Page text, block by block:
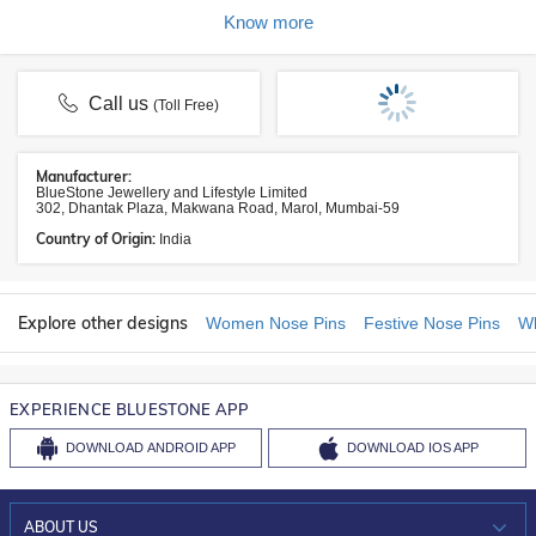
Know more
Call us(Toll Free)
Manufacturer:
BlueStone Jewellery and Lifestyle Limited
302, Dhantak Plaza, Makwana Road, Marol, Mumbai-59
Country of Origin: India
Explore other designs Women Nose Pins Festive Nose Pins
EXPERIENCE BLUESTONE APP
DOWNLOAD ANDROID APP DOWNLOAD IOS APP
ABOUT US